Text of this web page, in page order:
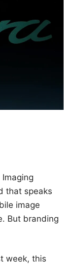
that speaks
image
But branding
week, this